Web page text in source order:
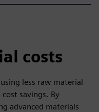
costs
less raw material
savings. By
advanced materials